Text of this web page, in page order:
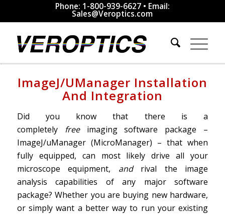
Phone: 1-800-939-6627 • Email:
Sales@Veroptics.com
ImageJ/uManager Installation
And Integration
Did you know that there is a
completely freeimaging software package –
ImageJ/uManager (MicroManager) – that when
fully equipped, can most likely drive all your
microscope equipment, andrival the image
analysis capabilities of any major software
package? Whether you are buying new hardware,
or simply want a better way to run your existing